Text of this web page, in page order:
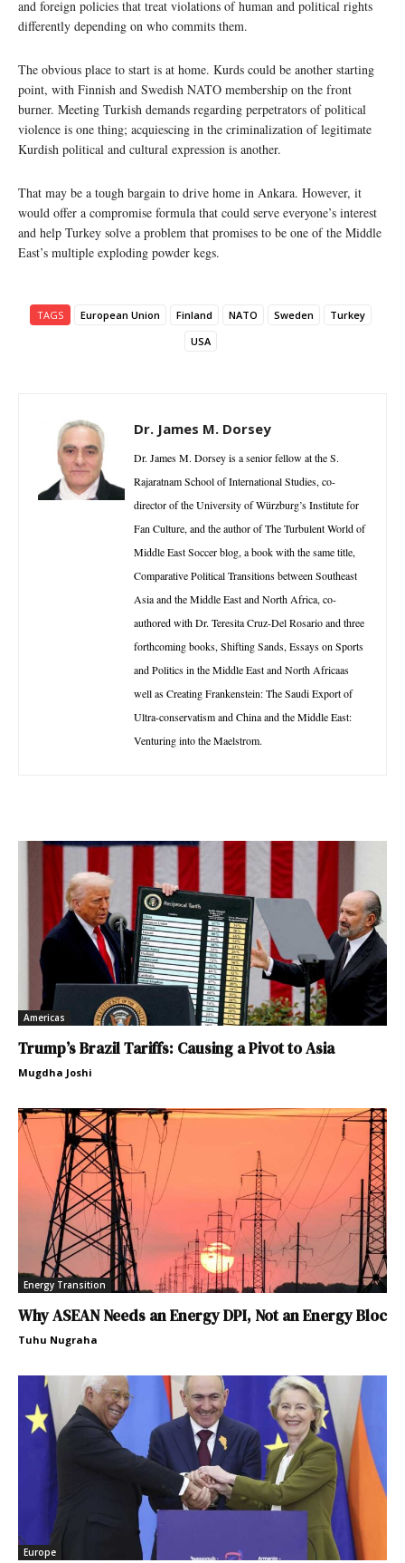
and foreign policies that treat violations of human and political rights
differently depending on who commits them.
The obvious place to start is at home. Kurds could be another starting
point, with Finnish and Swedish NATO membership on the front
burner. Meeting Turkish demands regarding perpetrators of political
violence is one thing; acquiescing in the criminalization of legitimate
Kurdish political and cultural expression is another.
That may be a tough bargain to drive home in Ankara. However, it
would offer a compromise formula that could serve everyone’s interest
and help Turkey solve a problem that promises to be one of the Middle
East’s multiple exploding powder kegs.
TAGS European Union Finland NATO Sweden
Turkey
USA
Dr. James M. Dorsey
Dr. James M. Dorsey is a senior fellow at the S.
Rajaratnam School of International Studies, co-
director of the University of Würzburg’s Institute for
Fan Culture, and the author of The Turbulent World of
Middle East Soccer blog, a book with the same title,
Comparative Political Transitions between Southeast
Asia and the Middle East and North Africa, co-
authored with Dr. Teresita Cruz-Del Rosario and three
forthcoming books, Shifting Sands, Essays on Sports
and Politics in the Middle East and North Africaas
well as Creating Frankenstein: The Saudi Export of
Ultra-conservatism and China and the Middle East:
Venturing into the Maelstrom.
Americas
Trump’s Brazil Tariffs: Causing a Pivot to Asia
Mugdha Joshi
Energy Transition
Why ASEAN Needs an Energy DPI, Not an Energy Bloc
Tuhu Nugraha
Europe